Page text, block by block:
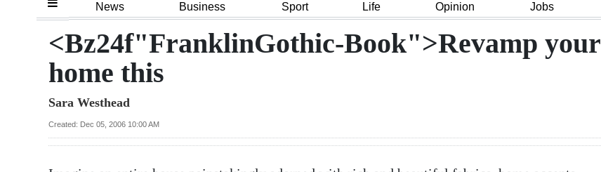
Year
Budget
Election
News Business Sport Life Opinion Jobs
<Bz24f"FranklinGothic-Book">Revamp your
home this
Sara Westhead
Created: Dec 05, 2006 10:00 AM